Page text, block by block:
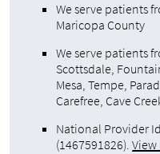
We serve patients
Maricopa County
We serve patients
Scottsdale,
Mesa, Tempe,
Carefree, Cave
National Provider
(1467591826).